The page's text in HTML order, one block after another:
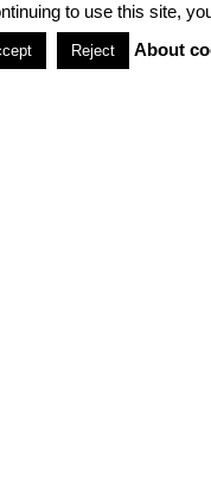
PARTNERSHIPS
to use this site,
Reject About